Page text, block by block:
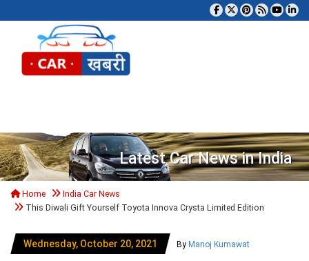
Latest Car News in India
Home
India Car News
This Diwali Gift Yourself Toyota Innova Crysta Limited Edition
Wednesday, October 20, 2021 By Manoj Kumawat